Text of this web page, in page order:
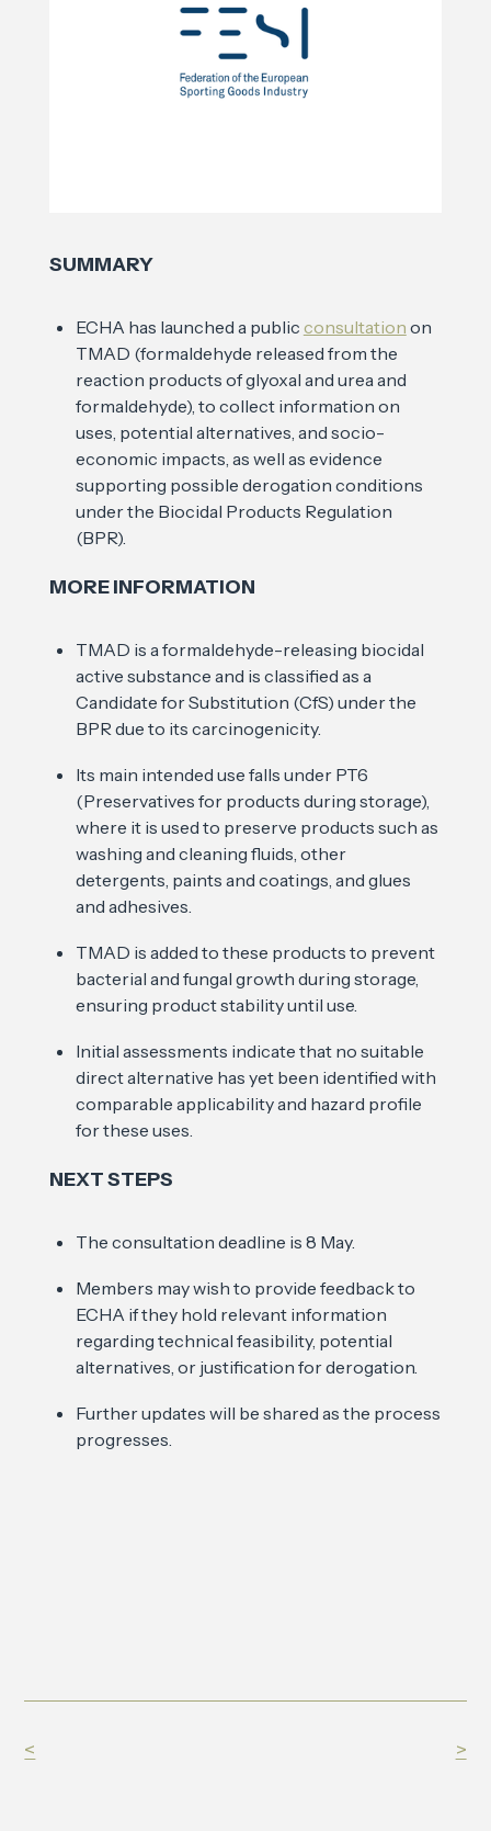
SUMMARY
ECHA has launched a public consultation on
TMAD (formaldehyde released from the
reaction products of glyoxal and urea and
formaldehyde), to collect information on
uses, potential alternatives, and socio-
economic impacts, as well as evidence
supporting possible derogation conditions
under the Biocidal Products Regulation
(BPR).
MORE INFORMATION
TMAD is a formaldehyde-releasing biocidal
active substance and is classified as a
Candidate for Substitution (CfS) under the
BPR due to its carcinogenicity.
Its main intended use falls under PT6
(Preservatives for products during storage),
where it is used to preserve products such as
washing and cleaning fluids, other
detergents, paints and coatings, and glues
and adhesives.
TMAD is added to these products to prevent
bacterial and fungal growth during storage,
ensuring product stability until use.
Initial assessments indicate that no suitable
direct alternative has yet been identified with
comparable applicability and hazard profile
for these uses.
NEXT STEPS
The consultation deadline is 8 May.
Members may wish to provide feedback to
ECHA if they hold relevant information
regarding technical feasibility, potential
alternatives, or justification for derogation.
Further updates will be shared as the process
progresses.
< >